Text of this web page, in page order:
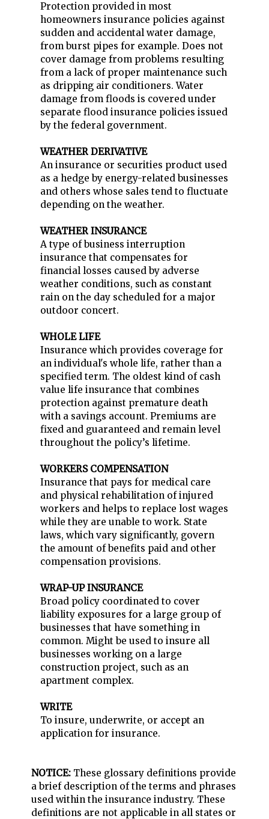
Protection provided in most
homeowners insurance policies against
sudden and accidental water damage,
from burst pipes for example. Does not
cover damage from problems resulting
from a lack of proper maintenance such
as dripping air conditioners. Water
damage from floods is covered under
separate flood insurance policies issued
by the federal government.
WEATHER DERIVATIVE
An insurance or securities product used
as a hedge by energy-related businesses
and others whose sales tend to fluctuate
depending on the weather.
WEATHER INSURANCE
A type of business interruption
insurance that compensates for
financial losses caused by adverse
weather conditions, such as constant
rain on the day scheduled for a major
outdoor concert.
WHOLE LIFE
Insurance which provides coverage for
an individual's whole life, rather than a
specified term. The oldest kind of cash
value life insurance that combines
protection against premature death
with a savings account. Premiums are
fixed and guaranteed and remain level
throughout the policy’s lifetime.
WORKERS COMPENSATION
Insurance that pays for medical care
and physical rehabilitation of injured
workers and helps to replace lost wages
while they are unable to work. State
laws, which vary significantly, govern
the amount of benefits paid and other
compensation provisions.
WRAP-UP INSURANCE
Broad policy coordinated to cover
liability exposures for a large group of
businesses that have something in
common. Might be used to insure all
businesses working on a large
construction project, such as an
apartment complex.
WRITE
To insure, underwrite, or accept an
application for insurance.
NOTICE:These glossary definitions provide
a brief description of the terms and phrases
used within the insurance industry. These
definitions are not applicable in all states or